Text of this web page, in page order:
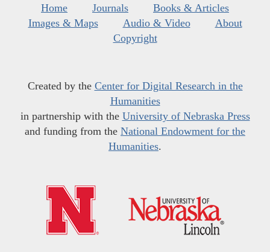
Home Journals
Books & Articles
Images & Maps
Audio & Video
About
Copyright
Created by the Center for Digital Research in the
Humanities
in partnership with the University of Nebraska Press
and funding from the National Endowment for the
Humanities.